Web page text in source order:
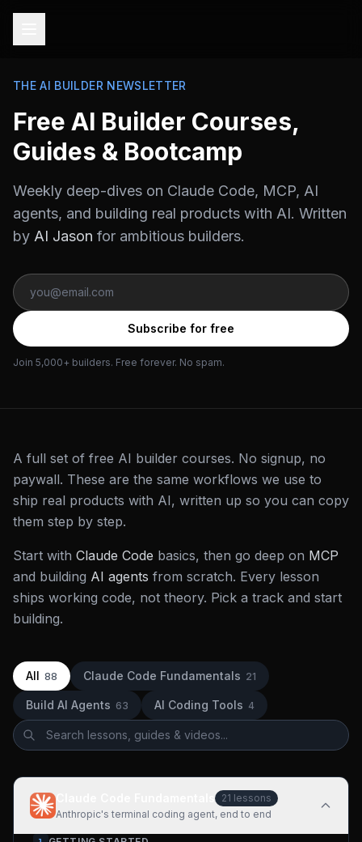
THE AI BUILDER NEWSLETTER
Free AI Builder Courses,
Guides & Bootcamp
Weekly deep-dives on Claude Code, MCP, AI
agents, and building real products with AI. Written
by AI Jason for ambitious builders.
Subscribe for free
Join 5,000+ builders. Free forever. No spam.
A full set of free AI builder courses. No signup, no
paywall. These are the same workflows we use to
ship real products with AI, written up so you can copy
them step by step.
Start with Claude Code basics, then go deep on MCP
and building AI agents from scratch. Every lesson
ships working code, not theory. Pick a track and start
building.
All 88 Claude Code Fundamentals 21
Build AI Agents 63 AI Coding Tools 4
21 lessons
Anthropic's terminal coding agent, end to end